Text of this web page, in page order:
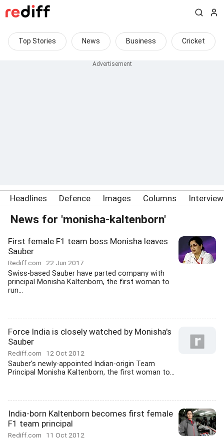
Top Stories News Business Cricket
Headlines Defence Images Columns
News for 'monisha-kaltenborn'
First female F1 team boss Monisha leaves
Sauber
Rediff.com 22 Jun 2017
Swiss-based Sauber have parted company with
principal Monisha Kaltenborn, the first woman to
run...
Force India is closely watched by Monisha's
Sauber
Rediff.com 12 Oct 2012
Sauber's newly-appointed Indian-origin Team
Principal Monisha Kaltenborn, the first woman to...
India-born Kaltenborn becomes first female
F1 team principal
Rediff.com 11 Oct 2012